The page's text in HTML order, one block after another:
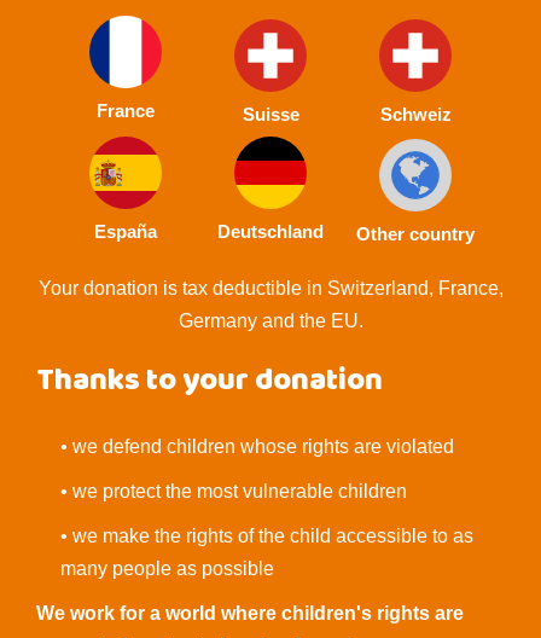
France Suisse Schweiz
España Deutschland Other country
Your donation is tax deductible in Switzerland, France,
Germany and the EU.
Thanks to your donation
• we defend children whose rights are violated
• we protect the most vulnerable children
• we make the rights of the child accessible to as
many people as possible
We work for a world where children's rights are